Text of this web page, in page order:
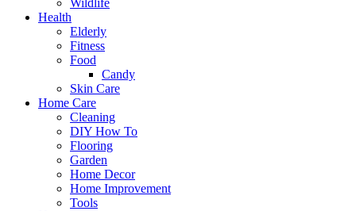
Wildlife
Health
Elderly
Fitness
Food
Candy
Skin Care
Home Care
Cleaning
DIY How To
Flooring
Garden
Home Decor
Home Improvement
Tools